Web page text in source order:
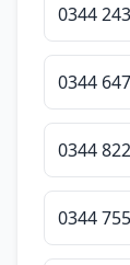
0344
0344
0344
0344